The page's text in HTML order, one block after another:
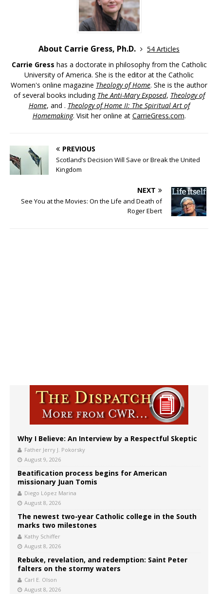
About Carrie Gress, Ph.D.
54 Articles
Carrie Gress has a doctorate in philosophy from the Catholic
University of America. She is the editor at the Catholic
Women's online magazine Theology of Home. She is the author
of several books including The Anti-Mary Exposed, Theology of
Home, and . Theology of Home II: The Spiritual Art of
Homemaking. Visit her online at CarrieGress.com.
PREVIOUS
Scotland’s Decision Will Save or Break the United
Kingdom
NEXT
See You at the Movies: On the Life and Death of
Roger Ebert
Why I Believe: An Interview by a Respectful Skeptic
Father Jerry J. Pokorsky
August 9, 2026
Beatification process begins for American
missionary Juan Tomis
Diego López Marina
August 8, 2026
The newest two-year Catholic college in the South
marks two milestones
Kathy Schiffer
August 8, 2026
Rebuke, revelation, and redemption: Saint Peter
falters on the stormy waters
Carl E. Olson
August 8, 2026